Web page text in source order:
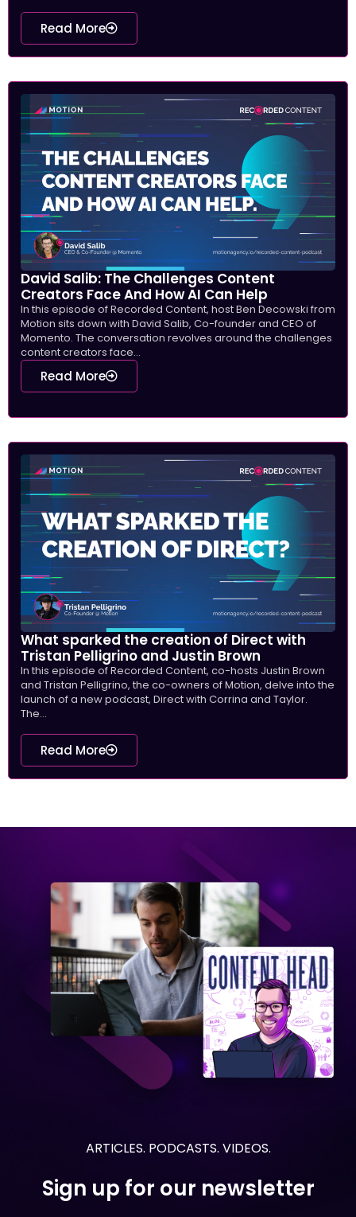
Read More
David Salib: The Challenges Content
Creators Face And How AI Can Help
In this episode of Recorded Content, host Ben Decowski from
Motion sits down with David Salib, Co-founder and CEO of
Momento. The conversation revolves around the challenges
content creators face...
Read More
What sparked the creation of Direct with
Tristan Pelligrino and Justin Brown
In this episode of Recorded Content, co-hosts Justin Brown
and Tristan Pelligrino, the co-owners of Motion, delve into the
launch of a new podcast, Direct with Corrina and Taylor.
The...
Read More
ARTICLES. PODCASTS. VIDEOS.
Sign up for our newsletter